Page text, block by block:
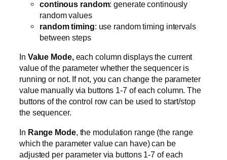
continous random: generate continously
random values
random timing: use random timing intervals
between steps
In Value Mode, each column displays the current
value of the parameter whether the sequencer is
running or not. If not, you can change the parameter
value manually via buttons 1-7 of each column. The
buttons of the control row can be used to start/stop
the sequencer.
In Range Mode, the modulation range (the range
which the parameter value can have) can be
adjusted per parameter via buttons 1-7 of each